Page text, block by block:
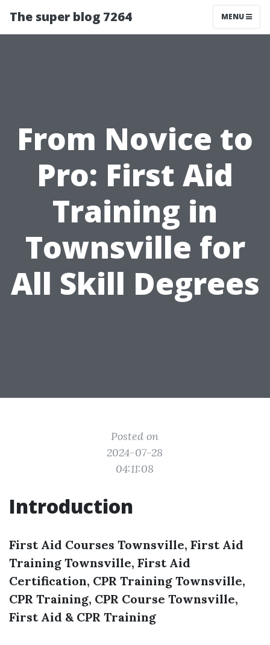
The super blog 7264 MENU
From Novice to
Pro: First Aid
Training in
Townsville for
All Skill Degrees
Posted on
2024-07-28
04:11:08
Introduction
First Aid Courses Townsville, First Aid
Training Townsville, First Aid
Certification, CPR Training Townsville,
CPR Training, CPR Course Townsville,
First Aid & CPR Training